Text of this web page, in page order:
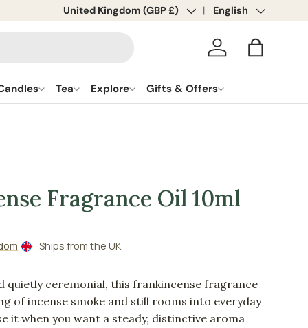
Country/Region
United Kingdom (GBP £) Language
English
Log in Bag
Tea Explore Gifts & Offers
Fragrance Oil 10ml
Ships from the UK
quietly ceremonial, this frankincense fragrance
of incense smoke and still rooms into everyday
it when you want a steady, distinctive aroma